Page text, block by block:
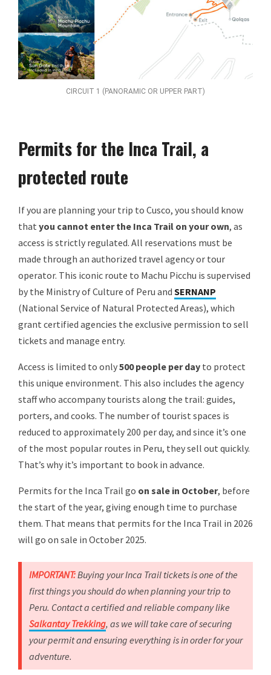
CIRCUIT 1 (PANORAMIC OR UPPER PART)
Permits for the Inca Trail, a
protected route
If you are planning your trip to Cusco, you should know
that you cannot enter the Inca Trail on your own, as
access is strictly regulated. All reservations must be
made through an authorized travel agency or tour
operator. This iconic route to Machu Picchu is supervised
by the Ministry of Culture of Peru and SERNANP
(National Service of Natural Protected Areas), which
grant certified agencies the exclusive permission to sell
tickets and manage entry.
Access is limited to only500 people per day to protect
this unique environment. This also includes the agency
staff who accompany tourists along the trail: guides,
porters, and cooks. The number of tourist spaces is
reduced to approximately 200 per day, and since it’s one
of the most popular routes in Peru, they sell out quickly.
That’s why it’s important to book in advance.
Permits for the Inca Trail go on sale in October, before
the start of the year, giving enough time to purchase
them. That means that permits for the Inca Trail in 2026
will go on sale in October 2025.
IMPORTANT:Buying your Inca Trail tickets is one of the
first things you should do when planning your trip to
Peru. Contact a certified and reliable company like
Salkantay Trekking, as we will take care of securing
your permit and ensuring everything is in order for your
adventure.